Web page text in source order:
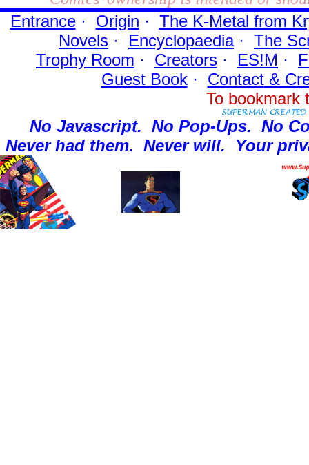
Entrance· Origin · The K-Metal from
Novels · Encyclopaedia· The
Trophy Room · Creators · ES!M ·
Guest Book· Contact&
To
No Javascript. No Pop-Ups. No
Never had them. Never will. Your